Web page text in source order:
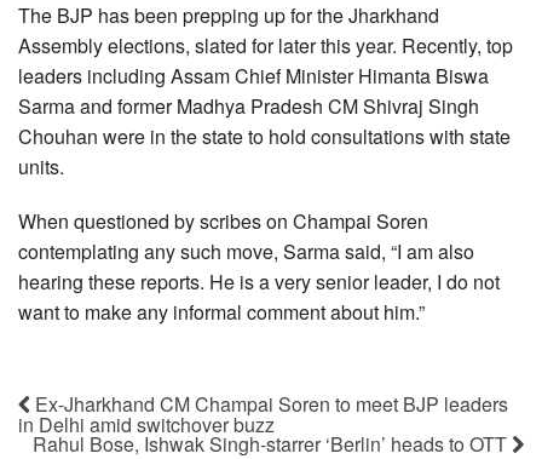
The BJP has been prepping up for the Jharkhand
Assembly elections, slated for later this year. Recently, top
leaders including Assam Chief Minister Himanta Biswa
Sarma and former Madhya Pradesh CM Shivraj Singh
Chouhan were in the state to hold consultations with state
units.
When questioned by scribes on Champai Soren
contemplating any such move, Sarma said, “I am also
hearing these reports. He is a very senior leader, I do not
want to make any informal comment about him.”
Ex-Jharkhand CM Champai Soren to meet BJP leaders
in Delhi amid switchover buzz
Rahul Bose, Ishwak Singh-starrer ‘Berlin’ heads to OTT